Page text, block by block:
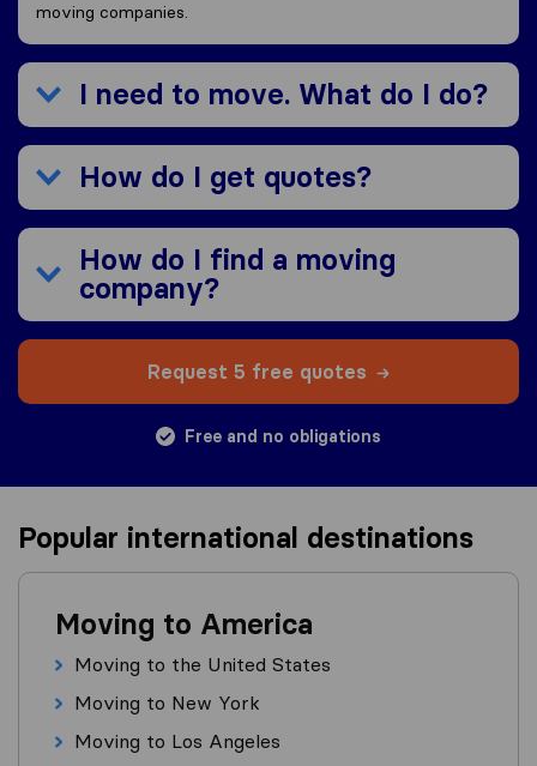
moving companies.
I need to move. What do I do?
How do I get quotes?
How do I find a moving
company?
Request 5 free quotes
Free and no obligations
Popular international destinations
Moving to America
Moving to the United States
Moving to New York
Moving to Los Angeles